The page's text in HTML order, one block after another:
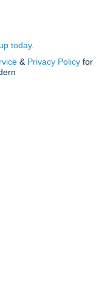
today.
& Privacy Policy for